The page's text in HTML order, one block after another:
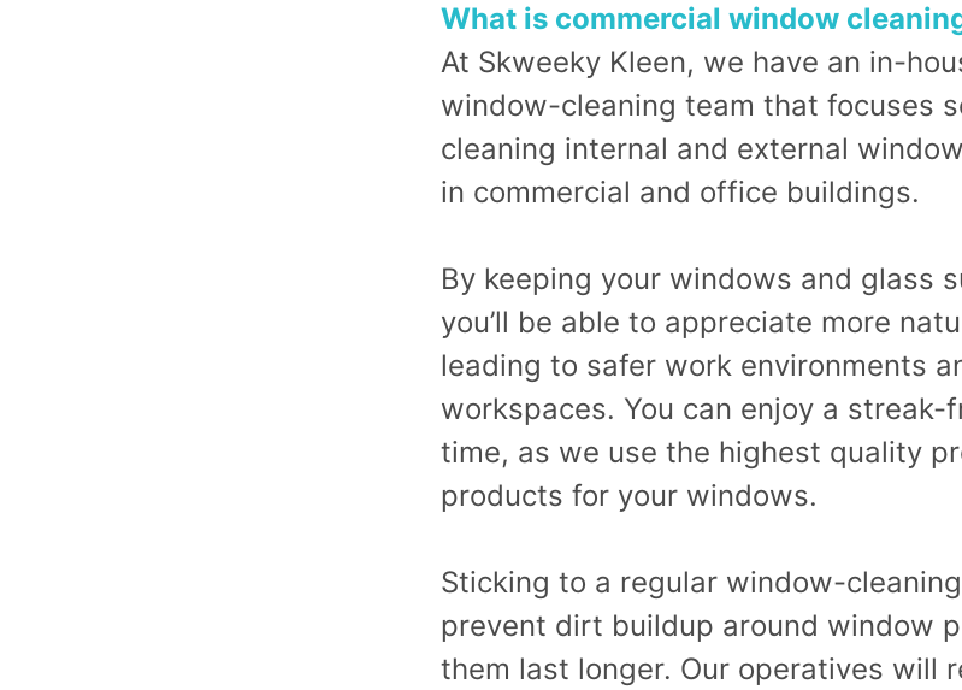
What is commercial window
At Skweeky Kleen, we have an in-
window-cleaning team that focuses
cleaning internal and external
in commercial and office buildings.
By keeping your windows and glass
you’ll be able to appreciate more
leading to safer work environments
workspaces. You can enjoy a streak-
time, as we use the highest quality
products for your windows.
Sticking to a regular window-
prevent dirt buildup around window
them last longer. Our operatives will